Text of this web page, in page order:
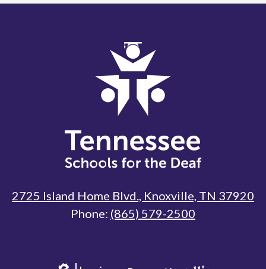
Tennessee
for
the
2725 Island Home Blvd., Knoxville, TN 37920
Phone: (865) 579-2500